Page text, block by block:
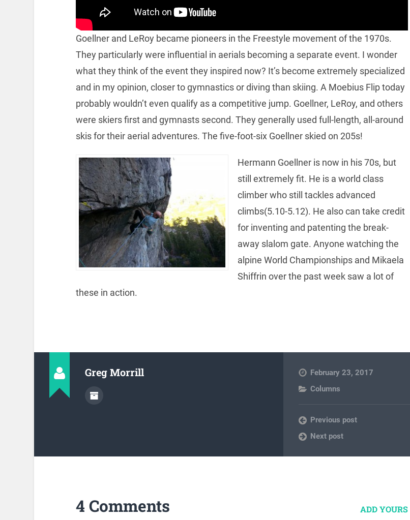
Goellner and LeRoy became pioneers in the Freestyle movement of the 1970s.
They particularly were influential in aerials becoming a separate event. I wonder
what they think of the event they inspired now? It’s become extremely specialized
and in my opinion, closer to gymnastics or diving than skiing. A Moebius Flip today
probably wouldn’t even qualify as a competitive jump. Goellner, LeRoy, and others
were skiers first and gymnasts second. They generally used full-length, all-around
skis for their aerial adventures. The five-foot-six Goellner skied on 205s!
Hermann Goellner is now in his 70s, but
still extremely fit. He is a world class
climber who still tackles advanced
climbs(5.10-5.12). He also can take credit
for inventing and patenting the break-
away slalom gate. Anyone watching the
alpine World Championships and Mikaela
Shiffrin over the past week saw a lot of
these in action.
Greg Morrill
February 23, 2017
Columns
Previous post
Next post
4 Comments ADD YOURS